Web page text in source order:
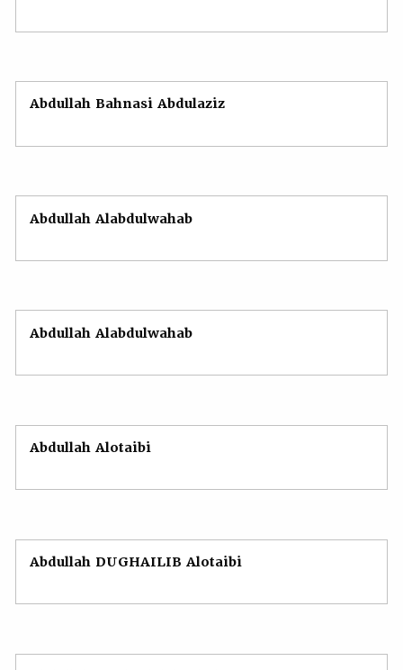
Abdullah Bahnasi Abdulaziz
Abdullah Alabdulwahab
Abdullah Alabdulwahab
Abdullah Alotaibi
Abdullah DUGHAILIB Alotaibi